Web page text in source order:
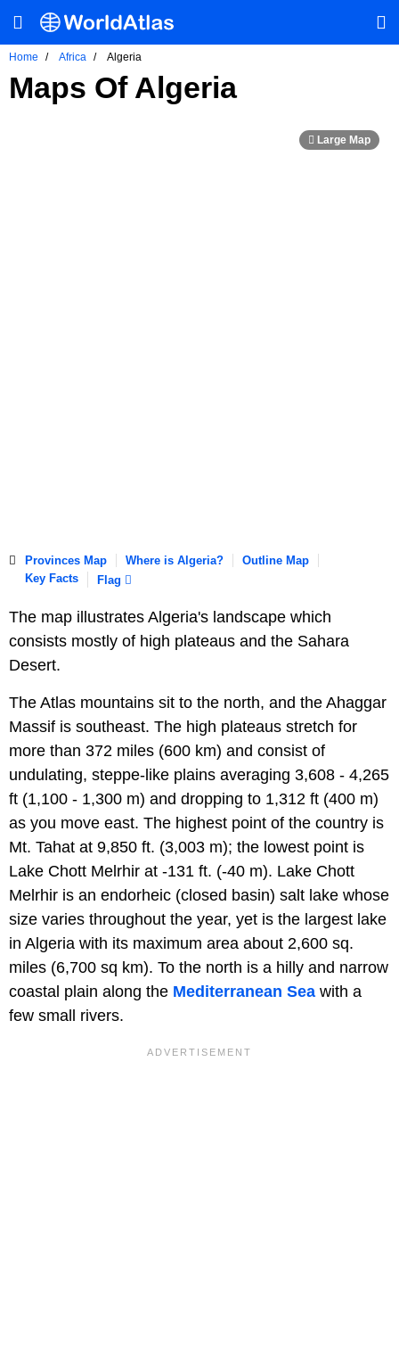
Home Africa Algeria
Maps Of Algeria
Provinces Map Where is Algeria?
Outline Map
Key Facts
Flag
The map illustrates Algeria's landscape which
consists mostly of high plateaus and the Sahara
Desert.
The Atlas mountains sit to the north, and the Ahaggar
Massif is southeast. The high plateaus stretch for
more than 372 miles (600 km) and consist of
undulating, steppe-like plains averaging 3,608 - 4,265
ft (1,100 - 1,300 m) and dropping to 1,312 ft (400 m)
as you move east. The highest point of the country is
Mt. Tahat at 9,850 ft. (3,003 m); the lowest point is
Lake Chott Melrhir at -131 ft. (-40 m). Lake Chott
Melrhir is an endorheic (closed basin) salt lake whose
size varies throughout the year, yet is the largest lake
in Algeria with its maximum area about 2,600 sq.
miles (6,700 sq km). To the north is a hilly and narrow
coastal plain along the Mediterranean Sea with a
few small rivers.